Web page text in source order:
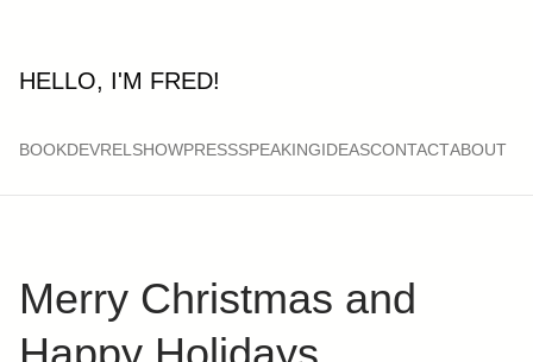
HELLO, I'M FRED!
BOOKDEVRELSHOWPRESSSPEAKINGIDEASCONTACTABOUT
Merry Christmas and